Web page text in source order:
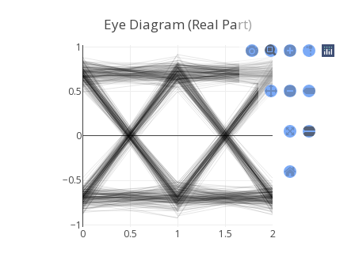
0 0.5 1 1.5 2
−1
−0.5
0
0.5
1
Eye Diagram (Real Part)